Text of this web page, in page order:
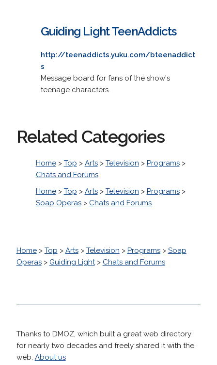
Guiding Light TeenAddicts
http://teenaddicts.yuku.com/bteenaddict
s
Message board for fans of the show's
teenage characters.
Related Categories
Home> Top > Arts> Television > Programs>
Chats and Forums
Home> Top > Arts> Television > Programs>
Soap Operas> Chats and Forums
Home> Top > Arts> Television > Programs> Soap
Operas> Guiding Light> Chats and Forums
Thanks to DMOZ, which built a great web directory
for nearly two decades and freely shared it with the
web. About us